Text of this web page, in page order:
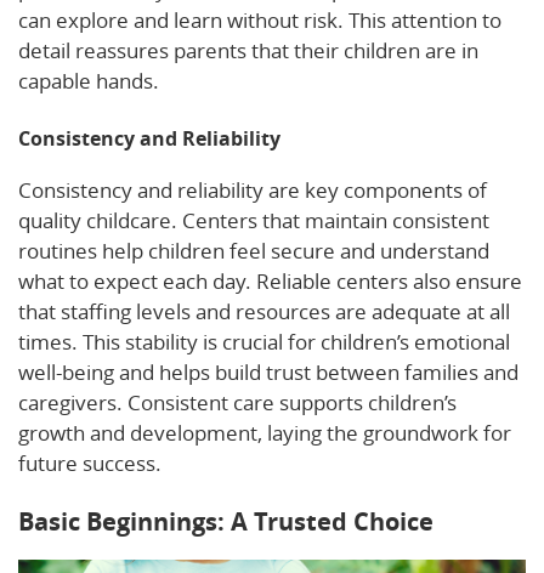
can explore and learn without risk. This attention to
detail reassures parents that their children are in
capable hands.
Consistency and Reliability
Consistency and reliability are key components of
quality childcare. Centers that maintain consistent
routines help children feel secure and understand
what to expect each day. Reliable centers also ensure
that staffing levels and resources are adequate at all
times. This stability is crucial for children’s emotional
well-being and helps build trust between families and
caregivers. Consistent care supports children’s
growth and development, laying the groundwork for
future success.
Basic Beginnings: A Trusted Choice